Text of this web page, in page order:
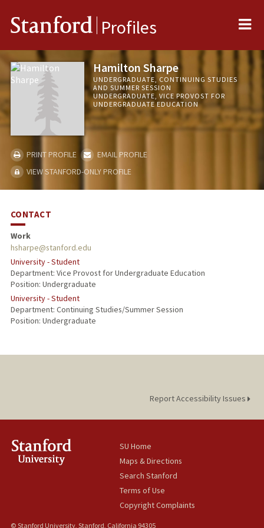
Stanford Profiles
Hamilton Sharpe
UNDERGRADUATE, CONTINUING STUDIES
AND SUMMER SESSION
UNDERGRADUATE, VICE PROVOST FOR
UNDERGRADUATE EDUCATION
PRINT PROFILE
EMAIL PROFILE
VIEW STANFORD-ONLY PROFILE
CONTACT
Work
hsharpe@stanford.edu
University - Student
Department: Vice Provost for Undergraduate Education
Position: Undergraduate
University - Student
Department: Continuing Studies/Summer Session
Position: Undergraduate
Report Accessibility Issues
SU Home
Maps & Directions
Search Stanford
Terms of Use
Copyright Complaints
© Stanford University, Stanford, California 94305